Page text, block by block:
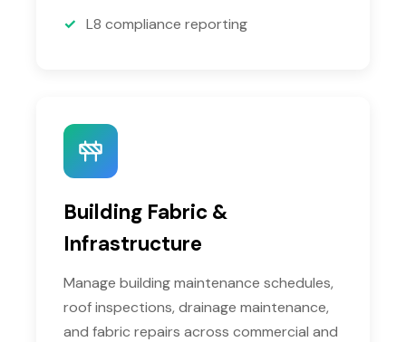
L8 compliance reporting
Building Fabric &
Infrastructure
Manage building maintenance schedules,
roof inspections, drainage maintenance,
and fabric repairs across commercial and